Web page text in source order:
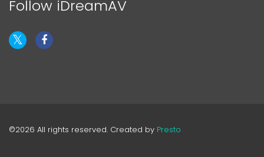
Follow iDreamAV
©2026 All rights reserved. Created by Presto